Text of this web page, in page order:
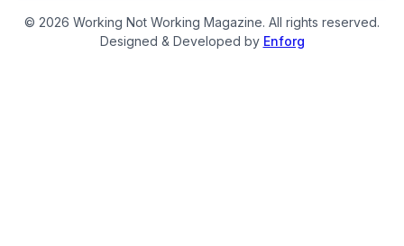
© 2026 Working Not Working Magazine. All rights reserved.
Designed & Developed by Enforg